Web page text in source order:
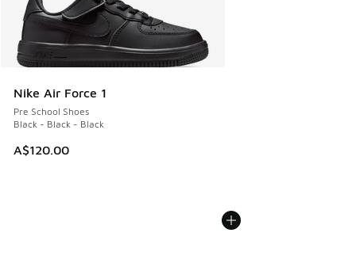
Nike Air Force 1
Pre School Shoes
Black - Black - Black
A$120.00